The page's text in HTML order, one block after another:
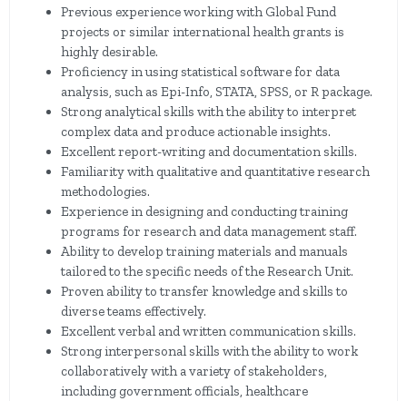
Previous experience working with Global Fund
projects or similar international health grants is
highly desirable.
Proficiency in using statistical software for data
analysis, such as Epi-Info, STATA, SPSS, or R package.
Strong analytical skills with the ability to interpret
complex data and produce actionable insights.
Excellent report-writing and documentation skills.
Familiarity with qualitative and quantitative research
methodologies.
Experience in designing and conducting training
programs for research and data management staff.
Ability to develop training materials and manuals
tailored to the specific needs of the Research Unit.
Proven ability to transfer knowledge and skills to
diverse teams effectively.
Excellent verbal and written communication skills.
Strong interpersonal skills with the ability to work
collaboratively with a variety of stakeholders,
including government officials, healthcare